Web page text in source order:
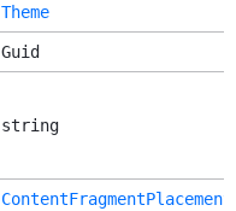
Theme
Guid
string
ContentFragmentPlacement